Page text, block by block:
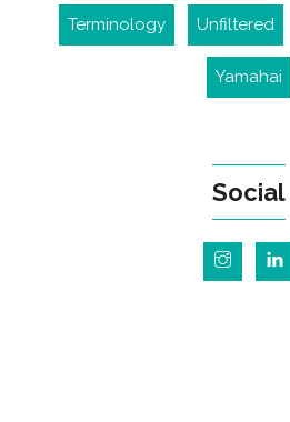
Terminology Unfiltered
Yamahai
Social